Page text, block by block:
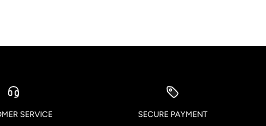
SERVICE SECURE PAYMENT